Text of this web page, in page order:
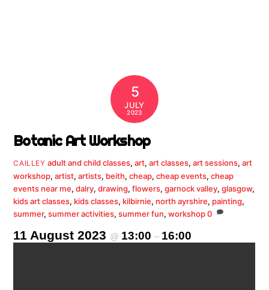
5
JULY
2023
Botanic Art Workshop
CAILLEY adult and child classes, art, art classes, art sessions, art
workshop,artist,artists, beith,cheap,cheap events,cheap
events near me,dalry,drawing,flowers,garnock valley,glasgow,
kids art classes, kids classes, kilbirnie, north ayrshire, painting,
summer,summer activities,summer fun,workshop 0
11 August 2023 @ 13:00– 16:00